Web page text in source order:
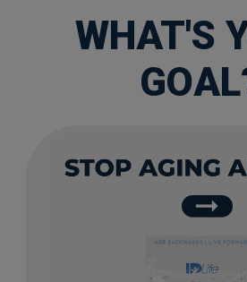
WHAT'S